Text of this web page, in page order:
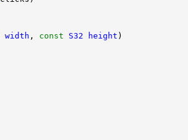
width , const S32 height